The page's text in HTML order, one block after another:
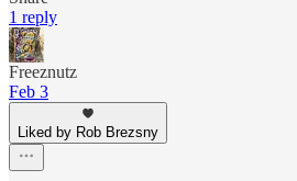
1 reply
Freeznutz
Feb 3
Liked by Rob Brezsny